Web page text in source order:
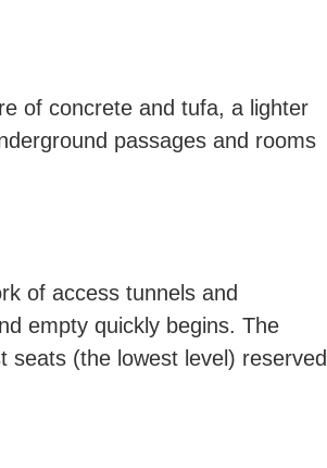
of concrete and tufa, a lighter
passages and rooms
of access tunnels and
empty quickly begins. The
seats (the lowest level) reserved